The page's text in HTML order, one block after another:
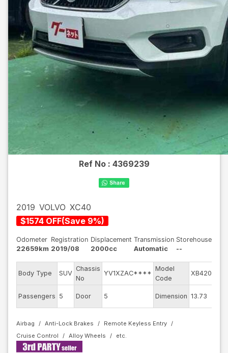
Ref No : 4369239
2019 VOLVO XC40
$1574 OFF(Save 9%)
Odometer
22659km
Registration
2019/08
Displacement
2000cc
Transmission
Automatic
Storehouse
--
Body Type SUV
Chassis
No
YV1XZAC****
Model
Code
XB420XC
Passengers 5 Door 5 Dimension 13.73
Airbag Anti-Lock Brakes
Remote Keyless Entry
Cruise Control
Alloy Wheels